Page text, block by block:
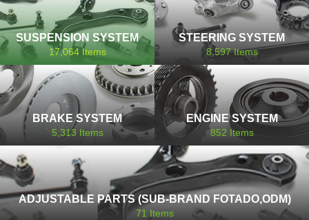
SUSPENSION SYSTEM
17,064Items
STEERING SYSTEM
8,597Items
BRAKE SYSTEM
5,313 Items
ENGINE SYSTEM
852 Items
ADJUSTABLE PARTS (SUB-BRAND FOTADO,ODM)
71Items